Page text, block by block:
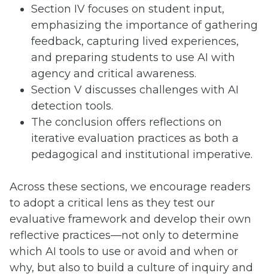
Section IV focuses on student input,
emphasizing the importance of gathering
feedback, capturing lived experiences,
and preparing students to use AI with
agency and critical awareness.
Section V discusses challenges with AI
detection tools.
The conclusion offers reflections on
iterative evaluation practices as both a
pedagogical and institutional imperative.
Across these sections, we encourage readers
to adopt a critical lens as they test our
evaluative framework and develop their own
reflective practices—not only to determine
which AI tools to use or avoid and when or
why, but also to build a culture of inquiry and